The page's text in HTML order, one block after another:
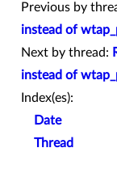
Previous by
instead of
Next by thread:
instead of
Index(es):
Date
Thread